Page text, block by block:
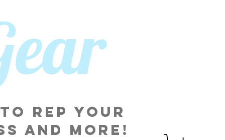
rep your
and more!